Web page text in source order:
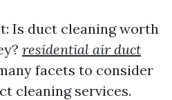
Is duct cleaning worth
residential air duct
facets to consider
cleaning services.